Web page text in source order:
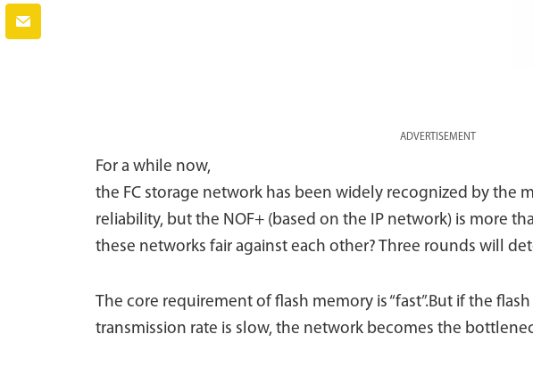
ADVERTISEMENT
For a while now,
the FC storage network has been widely recognized by the
reliability, but the NOF+ (based on the IP network) is more
these networks fair against each other? Three rounds will
The core requirement of flash memory is “fast”.But if the
transmission rate is slow, the network becomes the